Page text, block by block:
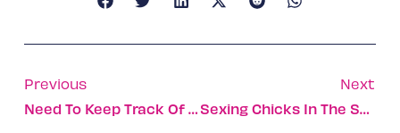
Previous
Need To Keep Track Of Your Gear?
Next
Sexing Chicks In The Shell; Making Science Fun For Girls